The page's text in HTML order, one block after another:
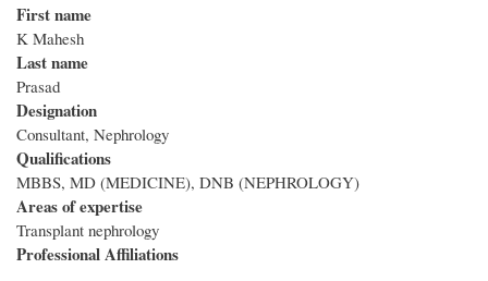
First name
K Mahesh
Last name
Prasad
Designation
Consultant, Nephrology
Qualifications
MBBS, MD (MEDICINE), DNB (NEPHROLOGY)
Areas of expertise
Transplant nephrology
Professional Affiliations